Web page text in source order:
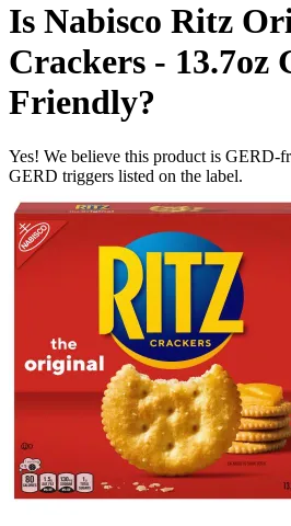
Is Nabisco Ritz
Crackers - 13.7oz
Friendly?
Yes! We believe this product is GERD-
GERD triggers listed on the label.